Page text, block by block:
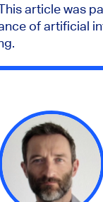
article was
of artificial